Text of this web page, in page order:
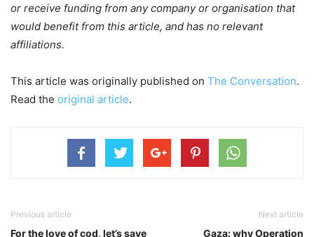
or receive funding from any company or organisation that
would benefit from this article, and has no relevant
affiliations.
This article was originally published on The Conversation.
Read the original article.
Previous article
For the love of cod, let’s save
Next article
Gaza: why Operation